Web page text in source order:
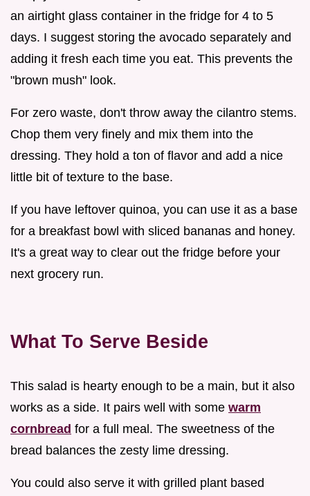
an airtight glass container in the fridge for 4 to 5
days. I suggest storing the avocado separately and
adding it fresh each time you eat. This prevents the
"brown mush" look.
For zero waste, don't throw away the cilantro stems.
Chop them very finely and mix them into the
dressing. They hold a ton of flavor and add a nice
little bit of texture to the base.
If you have leftover quinoa, you can use it as a base
for a breakfast bowl with sliced bananas and honey.
It's a great way to clear out the fridge before your
next grocery run.
What To Serve Beside
This salad is hearty enough to be a main, but it also
works as a side. It pairs well with some warm
cornbread for a full meal. The sweetness of the
bread balances the zesty lime dressing.
You could also serve it with grilled plant based